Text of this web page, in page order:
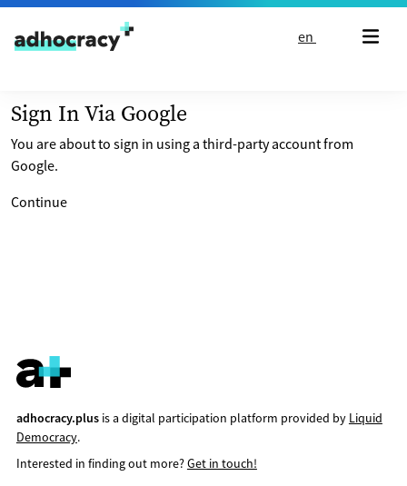
Skip to content
en
Sign In Via Google
You are about to sign in using a third-party account from
Google.
Continue
adhocracy.plusis a digital participation platform provided by Liquid
Democracy.
Interested in finding out more?Get in touch!